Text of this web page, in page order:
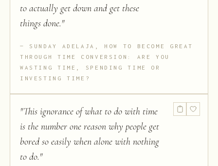
to actually get down and get these
things done."
SUNDAY ADELAJA, HOW TO BECOME GREAT
THROUGH TIME CONVERSION: ARE YOU
WASTING TIME, SPENDING TIME OR
INVESTING TIME?
"This ignorance of what to do with time
is the number one reason why people get
bored so easily when alone with nothing
to do."